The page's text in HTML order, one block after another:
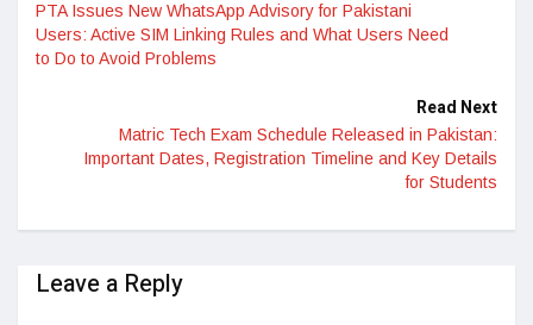
PTA Issues New WhatsApp Advisory for Pakistani
Users: Active SIM Linking Rules and What Users Need
to Do to Avoid Problems
Read Next
Matric Tech Exam Schedule Released in Pakistan:
Important Dates, Registration Timeline and Key Details
for Students
Leave a Reply